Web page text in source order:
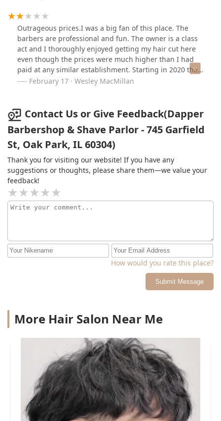
there someday soon. The owner was wonderful. He has
great taste- and he was down to earth. I thought it was
well priced, but again I say this as a first timer. I liked
how you are able to schedule your appointment online,
and I really loved the atmosphere. The place was clean
and seemed kid friendly. Check them out- your Mother
wont mind at all if you do.
Outrageous prices.I was a big fan of this place. The
barbers are professional and fun. The owner is a class
act and I thoroughly enjoyed getting my hair cut here
even though the prices were much higher than I had
paid at any similar establishment. Starting in 2020 the
price for my haircut went up to an even higher price, as
above.The service here is amazing, and if you can
rationalize spending $65+ tip for a basic men's haircut
and hot towel, then by all means go to Dapper.The price
is just way too high for me. Bummer. Now I have to find
February 17 · Wesley MacMillan
Contact Us or Give Feedback(Dapper
Barbershop & Shave Parlor - 745 Garfield
St, Oak Park, IL 60304)
Thank you for visiting our website! If you have any
suggestions or thoughts, please share them—we value your
feedback!
How would you rate this place?
Submit Message
More Hair Salon Near Me